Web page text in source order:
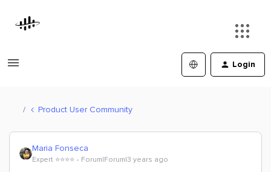
Login
Product User Community
Maria Fonseca
Expert ⭐️⭐️⭐️⭐️ Forum|Forum|3 years ago